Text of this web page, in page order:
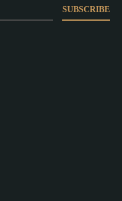
SUBSCRIBE